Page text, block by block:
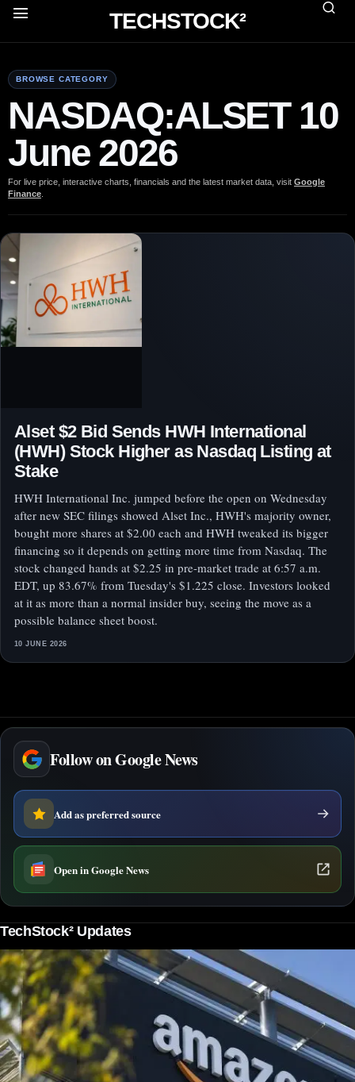
TECHSTOCK²
BROWSE CATEGORY
NASDAQ:ALSET 10
June 2026
For live price, interactive charts, financials and the latest market data, visit Google
Finance
Alset $2 Bid Sends HWH International
(HWH) Stock Higher as Nasdaq Listing at
Stake
HWH International Inc. jumped before the open on Wednesday
after new SEC filings showed Alset Inc., HWH's majority owner,
bought more shares at $2.00 each and HWH tweaked its bigger
financing so it depends on getting more time from Nasdaq. The
stock changed hands at $2.25 in pre-market trade at 6:57 a.m.
EDT, up 83.67% from Tuesday's $1.225 close. Investors looked
at it as more than a normal insider buy, seeing the move as a
possible balance sheet boost.
10 JUNE 2026
Follow on Google News
Add as preferred source
Open in Google News
TechStock² Updates